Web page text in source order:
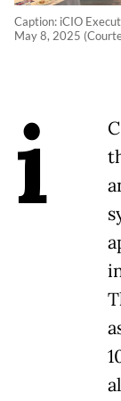
Caption: iCIO
May 8, 2025
i